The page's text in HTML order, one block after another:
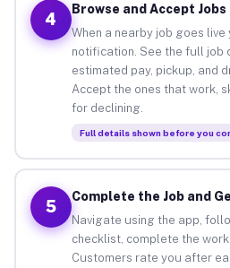
4
Browse and Accept Jobs
When a nearby job goes live
notification. See the full job
estimated pay, pickup, and
Accept the ones that work,
for declining.
Full details shown before you
5
Complete the Job and
Navigate using the app,
checklist, complete the
Customers rate you after